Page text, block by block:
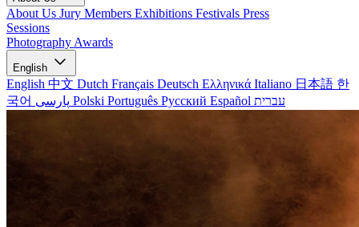
About Us Jury Members Exhibitions Festivals Press
Sessions
Photography Awards
English
English 中文 Dutch Français Deutsch Ελληνικά Italiano 日本語 한
국어
Polski Português Русский Español עברית